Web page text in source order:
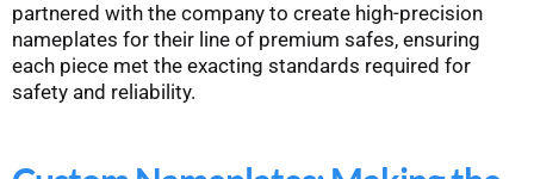
partnered with the company to create high-precision
nameplates for their line of premium safes, ensuring
each piece met the exacting standards required for
safety and reliability.